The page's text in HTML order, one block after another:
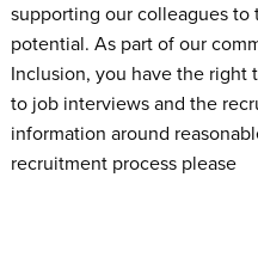
supporting our colleagues
potential. As part of our
Inclusion, you have the right
to job interviews and the
information around
recruitment process please